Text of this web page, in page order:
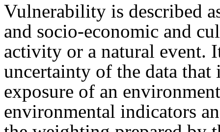
Vulnerability is described
and socio-economic and
activity or a natural event.
uncertainty of the data that
exposure of an
environmental indicators